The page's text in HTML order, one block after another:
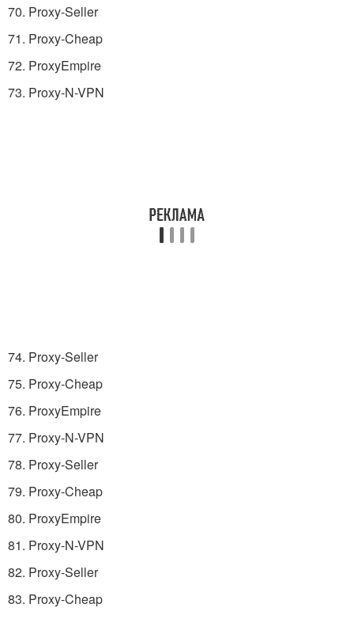
70. Proxy-Seller
71. Proxy-Cheap
72. ProxyEmpire
73. Proxy-N-VPN
74. Proxy-Seller
75. Proxy-Cheap
76. ProxyEmpire
77. Proxy-N-VPN
78. Proxy-Seller
79. Proxy-Cheap
80. ProxyEmpire
81. Proxy-N-VPN
82. Proxy-Seller
83. Proxy-Cheap